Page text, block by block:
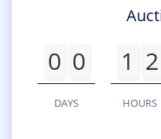
0 0
DAYS
1 2
HOURS